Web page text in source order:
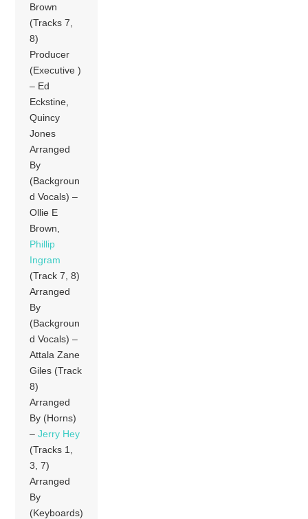
Brown
(Tracks 7,
8)
Producer
(Executive )
– Ed
Eckstine,
Quincy
Jones
Arranged
By
(Backgroun
d Vocals) –
Ollie E
Brown,
Phillip
Ingram
(Track 7, 8)
Arranged
By
(Backgroun
d Vocals) –
Attala Zane
Giles (Track
8)
Arranged
By (Horns)
–Jerry Hey
(Tracks 1,
3, 7)
Arranged
By
(Keyboards)